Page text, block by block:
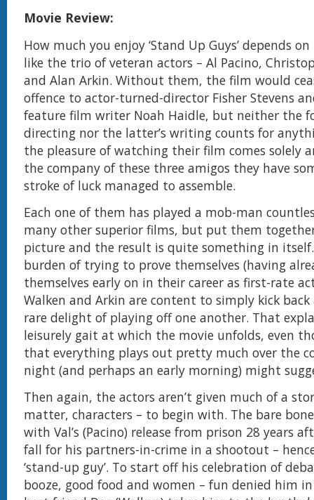
Movie Review:
How much you enjoy ‘Stand Up Guys’ depends
like the trio of veteran actors – Al Pacino,
and Alan Arkin. Without them, the film would
offence to actor-turned-director Fisher Stevens
feature film writer Noah Haidle, but neither the
directing nor the latter’s writing counts for
the pleasure of watching their film comes solely
the company of these three amigos they have
stroke of luck managed to assemble.
Each one of them has played a mob-man
many other superior films, but put them
picture and the result is quite something in
burden of trying to prove themselves (having
themselves early on in their career as first-rate
Walken and Arkin are content to simply kick
rare delight of playing off one another. That
leisurely gait at which the movie unfolds, even
that everything plays out pretty much over the
night (and perhaps an early morning) might
Then again, the actors aren’t given much of a
matter, characters – to begin with. The bare
with Val’s (Pacino) release from prison 28 years
fall for his partners-in-crime in a shootout –
‘stand-up guy’. To start off his celebration of
booze, good food and women – fun denied him